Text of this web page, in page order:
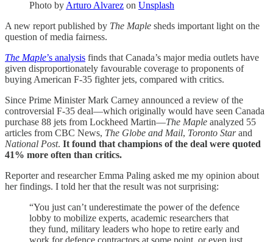
Photo byArturo Alvarez on Unsplash
A new report published by The Maple sheds important light on the
question of media fairness.
The Maple’s analysis finds that Canada’s major media outlets have
given disproportionately favourable coverage to proponents of
buying American F-35 fighter jets, compared with critics.
Since Prime Minister Mark Carney announced a review of the
controversial F-35 deal—which originally would have seen Canada
purchase 88 jets from Lockheed Martin—The Maple analyzed 55
articles from CBC News, The Globe and Mail, Toronto Starand
National Post. It found that champions of the deal were quoted
41% more often than critics.
Reporter and researcher Emma Paling asked me my opinion about
her findings. I told her that the result was not surprising:
“You just can’t underestimate the power of the defence
lobby to mobilize experts, academic researchers that
they fund, military leaders who hope to retire early and